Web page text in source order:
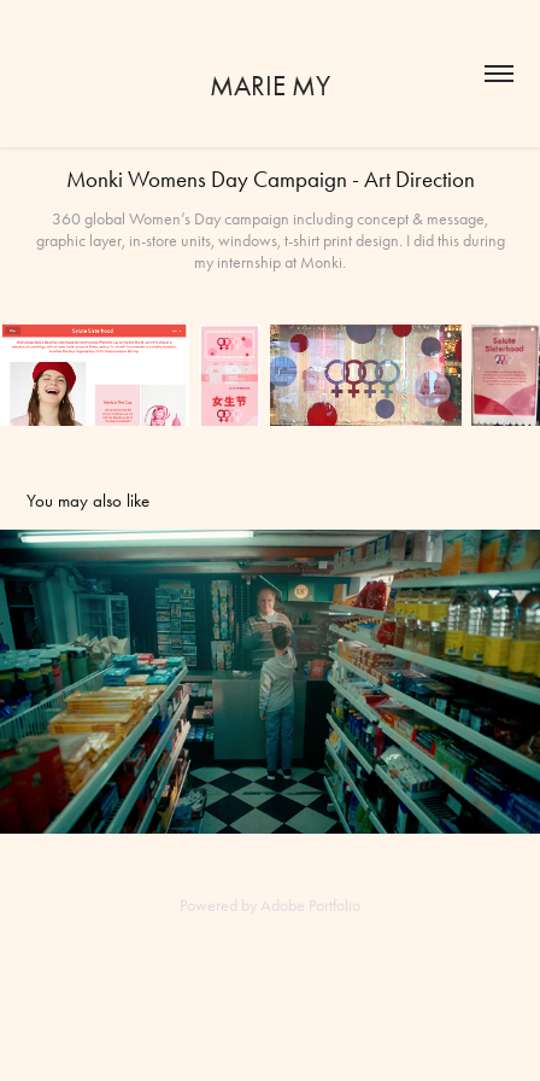
MARIE MY
Monki Womens Day Campaign - Art Direction
360 global Women’s Day campaign including concept & message,
graphic layer, in-store units, windows, t-shirt print design. I did this during
my internship at Monki.
You may also like
Danske Spil TV-ad - Assistant director, coordinator
2021
Powered by Adobe Portfolio